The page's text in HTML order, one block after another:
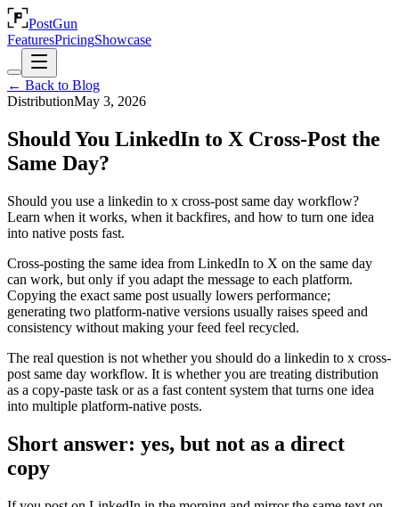
PostGun
FeaturesPricingShowcase
← Back to Blog
DistributionMay 3, 2026
Should You LinkedIn to X Cross-Post the
Same Day?
Should you use a linkedin to x cross-post same day workflow?
Learn when it works, when it backfires, and how to turn one idea
into native posts fast.
Cross-posting the same idea from LinkedIn to X on the same day
can work, but only if you adapt the message to each platform.
Copying the exact same post usually lowers performance;
generating two platform-native versions usually raises speed and
consistency without making your feed feel recycled.
The real question is not whether you should do a linkedin to x cross-
post same day workflow. It is whether you are treating distribution
as a copy-paste task or as a fast content system that turns one idea
into multiple platform-native posts.
Short answer: yes, but not as a direct
copy